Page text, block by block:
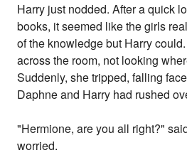
Harry just nodded. After a quick
books, it seemed like the girls
of the knowledge but Harry
across the room, not looking
Suddenly, she tripped, falling
Daphne and Harry had rushed
"Hermione, are you all right?"
worried.